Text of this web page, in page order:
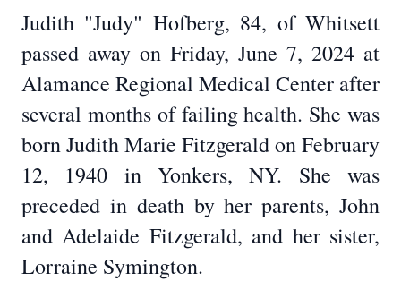
Judith "Judy" Hofberg, 84, of Whitsett
passed away on Friday, June 7, 2024 at
Alamance Regional Medical Center after
several months of failing health. She was
born Judith Marie Fitzgerald on February
12, 1940 in Yonkers, NY. She was
preceded in death by her parents, John
and Adelaide Fitzgerald, and her sister,
Lorraine Symington.